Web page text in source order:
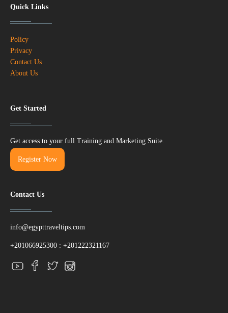
Quick Links
Policy
Privacy
Contact Us
About Us
Get Started
Get access to your full Training and Marketing Suite.
Register Now
Contact Us
info@egypttraveltips.com
+201066925300 : +201222321167